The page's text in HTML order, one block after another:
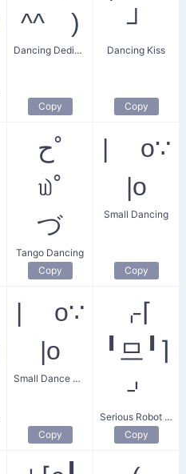
^^ゞ)
Dancing Dedication
Copy
┘
Dancing Kiss
Copy
ح˚
௰˚
づ
Tango Dancing
Copy
| o∵
|o
Small Dancing
Copy
| o∵
|o
Small Dance Party
Copy
⌌⌈
╹므╹⌉
⌏
Serious Robot Dancing
Copy